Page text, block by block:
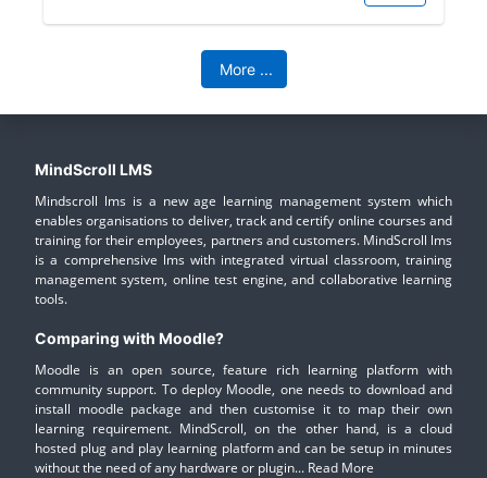
More ...
MindScroll LMS
Mindscroll lms is a new age learning management system which
enables organisations to deliver, track and certify online courses and
training for their employees, partners and customers. MindScroll lms
is a comprehensive lms with integrated virtual classroom, training
management system, online test engine, and collaborative learning
tools.
Comparing with Moodle?
Moodle is an open source, feature rich learning platform with
community support. To deploy Moodle, one needs to download and
install moodle package and then customise it to map their own
learning requirement. MindScroll, on the other hand, is a cloud
hosted plug and play learning platform and can be setup in minutes
without the need of any hardware or plugin... Read More